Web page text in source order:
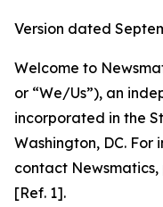
Version dated
Welcome to
or “We/Us”), an
incorporated in the
Washington, DC.
contact Newsmatics,
[Ref. 1].